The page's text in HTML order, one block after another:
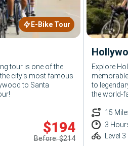
E-Bike Tour
tour is one of the
city’s most famous
to Santa
$194
Before: $214
Explore
to
the world-
15
3
Level 3